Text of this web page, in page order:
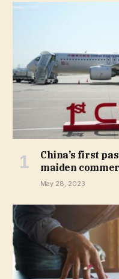
China’s first
maiden
May 28, 2023